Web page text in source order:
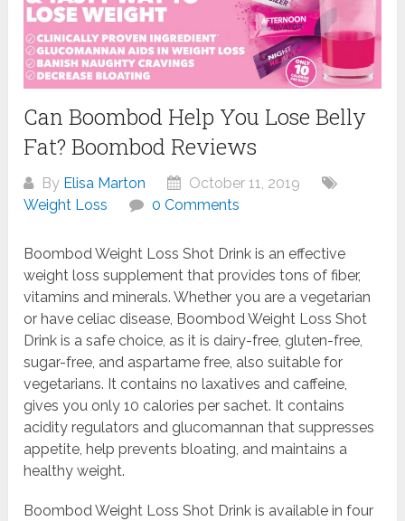
Can Boombod Help You Lose Belly
Fat? Boombod Reviews
By Elisa Marton
October 11, 2019
Weight Loss
0 Comments
Boombod Weight Loss Shot Drink is an effective
weight loss supplement that provides tons of fiber,
vitamins and minerals. Whether you are a vegetarian
or have celiac disease, Boombod Weight Loss Shot
Drink is a safe choice, as it is dairy-free, gluten-free,
sugar-free, and aspartame free, also suitable for
vegetarians. It contains no laxatives and caffeine,
gives you only 10 calories per sachet. It contains
acidity regulators and glucomannan that suppresses
appetite, help prevents bloating, and maintains a
healthy weight.
Boombod Weight Loss Shot Drink is available in four